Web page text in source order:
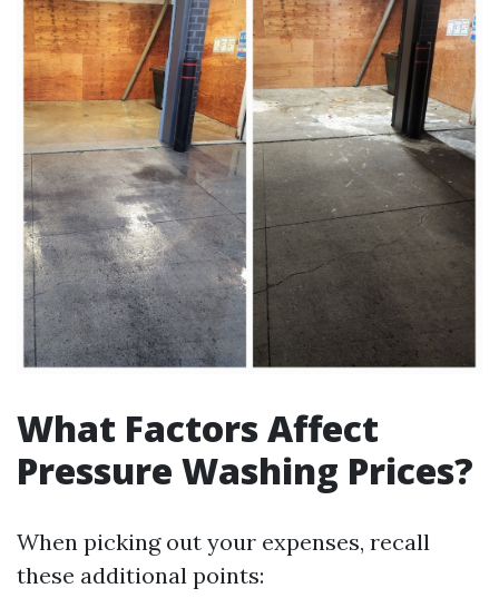
What Factors Affect
Pressure Washing Prices?
When picking out your expenses, recall
these additional points: